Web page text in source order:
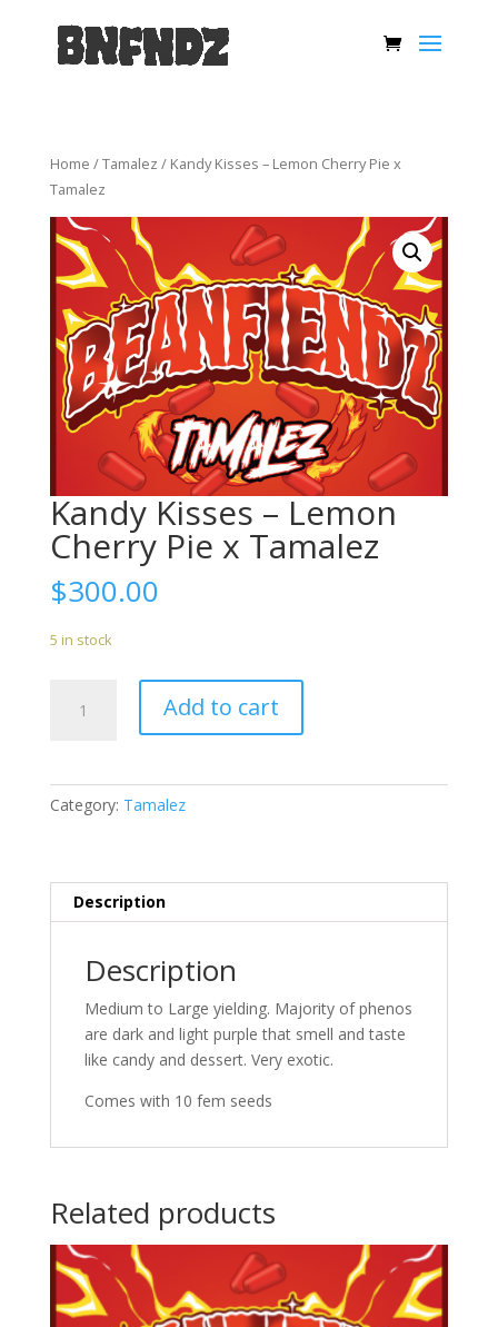
Home /Tamalez / Kandy Kisses – Lemon Cherry Pie x
Tamalez
Kandy Kisses – Lemon
Cherry Pie x Tamalez
$300.00
5 in stock
Kisses
quantity
Add to cart
Category: Tamalez
Description
Description
Medium to Large yielding. Majority of phenos
are dark and light purple that smell and taste
like candy and dessert. Very exotic.
Comes with 10 fem seeds
Related products